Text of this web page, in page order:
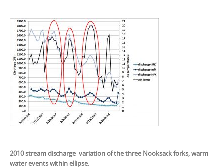
2010 stream discharge variation of the three Nooksack forks, warm
water events within ellipse.